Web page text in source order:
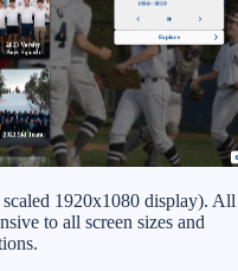
1920x1080 display). All
to all screen sizes and